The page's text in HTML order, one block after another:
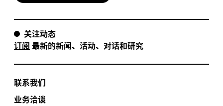
关注动态
订阅 最新的新闻、活动、对话和研究
联系我们
业务洽谈